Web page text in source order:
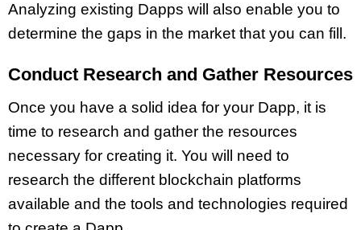
Analyzing existing Dapps will also enable you to
determine the gaps in the market that you can fill.
Conduct Research and Gather Resources
Once you have a solid idea for your Dapp, it is
time to research and gather the resources
necessary for creating it. You will need to
research the different blockchain platforms
available and the tools and technologies required